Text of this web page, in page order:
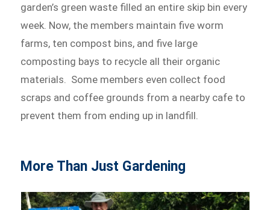
garden’s green waste filled an entire skip bin every
week. Now, the members maintain five worm
farms, ten compost bins, and five large
composting bays to recycle all their organic
materials. Some members even collect food
scraps and coffee grounds from a nearby cafe to
prevent them from ending up in landfill.
More Than Just Gardening